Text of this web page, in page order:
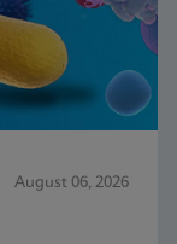
August 06, 2026